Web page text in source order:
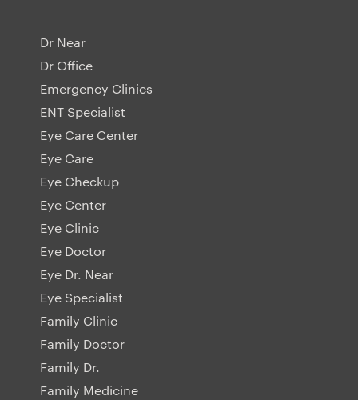
Dr Near
Dr Office
Emergency Clinics
ENT Specialist
Eye Care Center
Eye Care
Eye Checkup
Eye Center
Eye Clinic
Eye Doctor
Eye Dr. Near
Eye Specialist
Family Clinic
Family Doctor
Family Dr.
Family Medicine